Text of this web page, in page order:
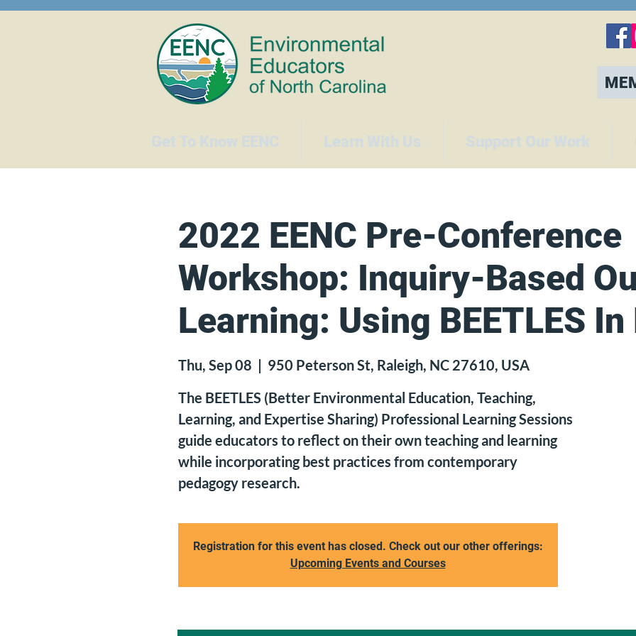
2022 EENC Pre-Conference
Workshop: Inquiry-Based
Learning: Using BEETLES In
Thu, Sep 08
  |
950 Peterson St, Raleigh, NC 27610, USA
The BEETLES (Better Environmental Education, Teaching,
Learning, and Expertise Sharing) Professional Learning Sessions
guide educators to reflect on their own teaching and learning
while incorporating best practices from contemporary
pedagogy research.
Registration for this event has closed. Check out our other offerings:
Upcoming Events and Courses